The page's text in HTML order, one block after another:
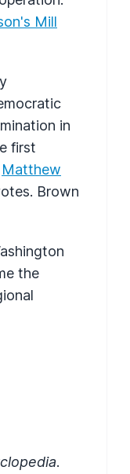
Mill
in
first
Matthew
Brown
the
.